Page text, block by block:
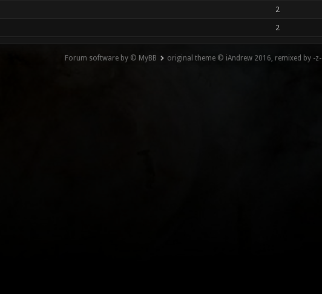
2
2
Forum software by © MyBB original theme © iAndrew 2016, remixed by -z-